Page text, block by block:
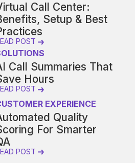
Call Center:
Setup & Best
POST
Call Summaries That
Hours
POST
EXPERIENCE
Quality
For Smarter
POST